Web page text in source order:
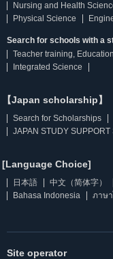
Nursing and Health
Physical Science
Search for schools with a
Teacher training,
Integrated Science
【Japan scholarship】
Search for Scholarships
JAPAN STUDY
[Language Choice]
日本語 中文（简体字）
Bahasa Indonesia
ภาษ
Site operator